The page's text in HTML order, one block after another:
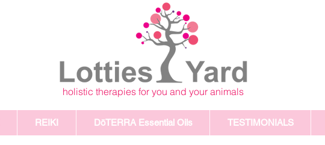
holistic therapies for you and your animals
REIKI DōTERRA Essential Oils TESTIMONIALS